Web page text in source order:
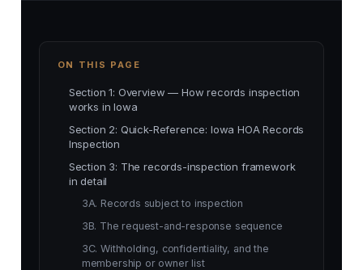
ON THIS PAGE
Section 1: Overview — How records inspection
works in Iowa
Section 2: Quick-Reference: Iowa HOA Records
Inspection
Section 3: The records-inspection framework
in detail
3A. Records subject to inspection
3B. The request-and-response sequence
3C. Withholding, confidentiality, and the
membership or owner list